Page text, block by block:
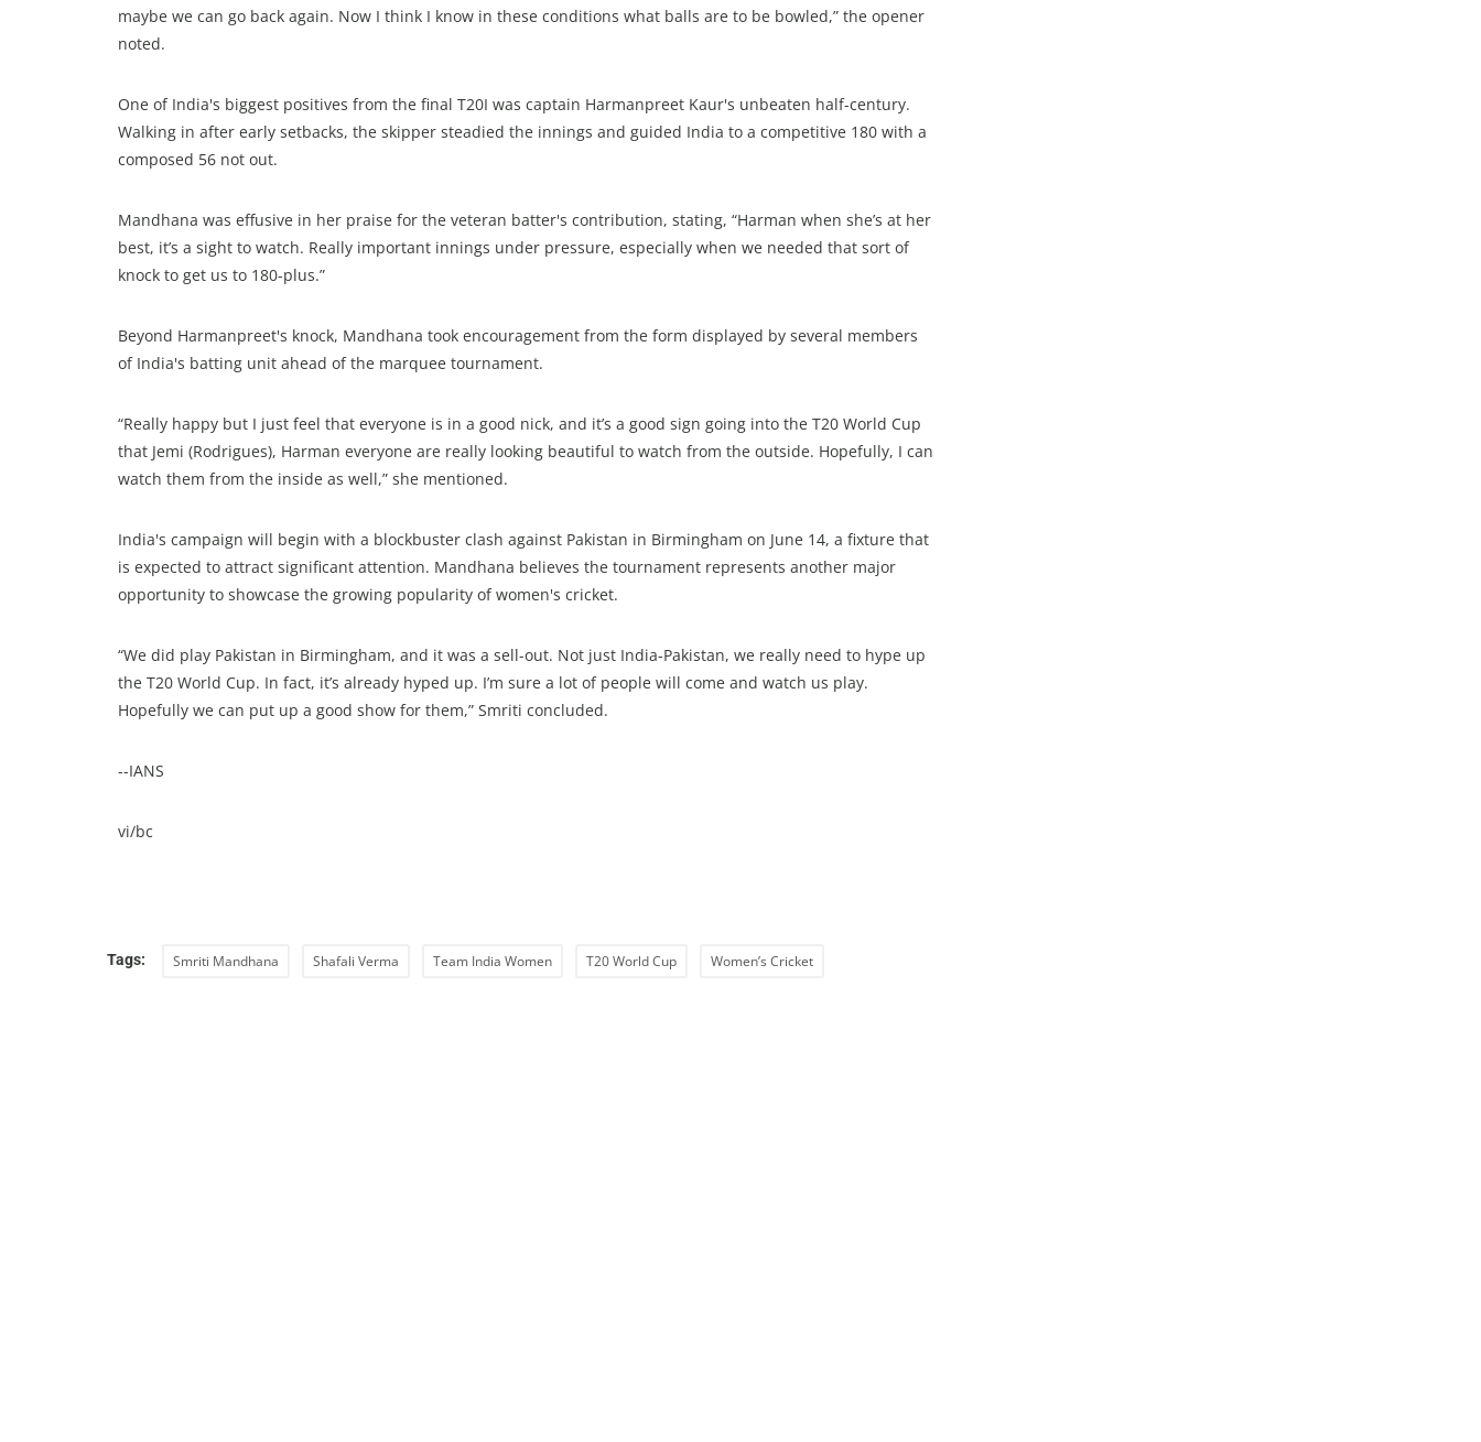
maybe we can go back again. Now I think I know in these conditions what balls are to be bowled,” the opener
noted.
One of India's biggest positives from the final T20I was captain Harmanpreet Kaur's unbeaten half-century.
Walking in after early setbacks, the skipper steadied the innings and guided India to a competitive 180 with a
composed 56 not out.
Mandhana was effusive in her praise for the veteran batter's contribution, stating, “Harman when she’s at her
best, it’s a sight to watch. Really important innings under pressure, especially when we needed that sort of
knock to get us to 180-plus.”
Beyond Harmanpreet's knock, Mandhana took encouragement from the form displayed by several members
of India's batting unit ahead of the marquee tournament.
“Really happy but I just feel that everyone is in a good nick, and it’s a good sign going into the T20 World Cup
that Jemi (Rodrigues), Harman everyone are really looking beautiful to watch from the outside. Hopefully, I can
watch them from the inside as well,” she mentioned.
India's campaign will begin with a blockbuster clash against Pakistan in Birmingham on June 14, a fixture that
is expected to attract significant attention. Mandhana believes the tournament represents another major
opportunity to showcase the growing popularity of women's cricket.
“We did play Pakistan in Birmingham, and it was a sell-out. Not just India-Pakistan, we really need to hype up
the T20 World Cup. In fact, it’s already hyped up. I’m sure a lot of people will come and watch us play.
Hopefully we can put up a good show for them,” Smriti concluded.
--IANS
vi/bc
Tags: Smriti Mandhana Shafali Verma Team India Women T20 World Cup Women’s Cricket